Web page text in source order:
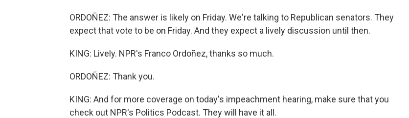
ORDOÑEZ: The answer is likely on Friday. We're talking to Republican senators. They
expect that vote to be on Friday. And they expect a lively discussion until then.
KING: Lively. NPR's Franco Ordoñez, thanks so much.
ORDOÑEZ: Thank you.
KING: And for more coverage on today's impeachment hearing, make sure that you
check out NPR's Politics Podcast. They will have it all.